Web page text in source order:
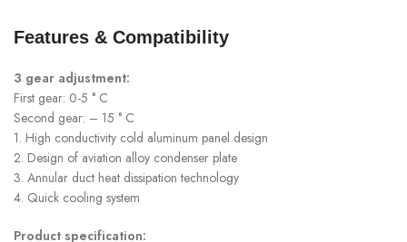
Features & Compatibility
3 gear adjustment:
First gear: 0-5 ° C
Second gear: – 15 ° C
1. High conductivity cold aluminum panel design
2. Design of aviation alloy condenser plate
3. Annular duct heat dissipation technology
4. Quick cooling system
Product specification: